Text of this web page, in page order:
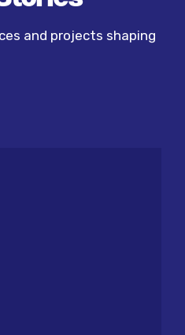
and projects shaping